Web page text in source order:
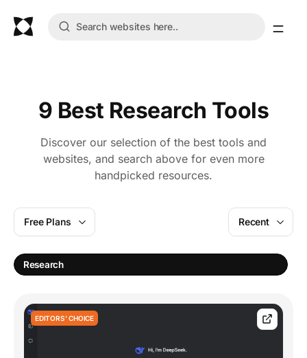
9 Best Research Tools
Discover our selection of the best tools and
websites, and search above for even more
handpicked resources.
Free Plans
Research
Recent
EDITORS' CHOICE